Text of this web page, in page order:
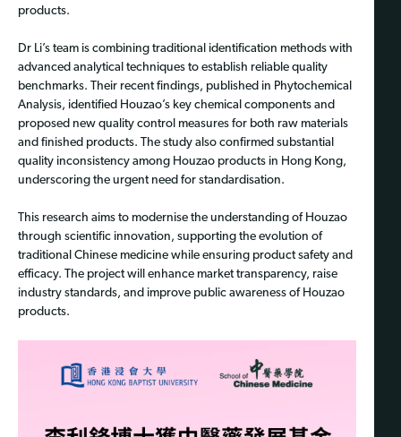
products.
Dr Li’s team is combining traditional identification methods with
advanced analytical techniques to establish reliable quality
benchmarks. Their recent findings, published in Phytochemical
Analysis, identified Houzao’s key chemical components and
proposed new quality control measures for both raw materials
and finished products. The study also confirmed substantial
quality inconsistency among Houzao products in Hong Kong,
underscoring the urgent need for standardisation.
This research aims to modernise the understanding of Houzao
through scientific innovation, supporting the evolution of
traditional Chinese medicine while ensuring product safety and
efficacy. The project will enhance market transparency, raise
industry standards, and improve public awareness of Houzao
products.